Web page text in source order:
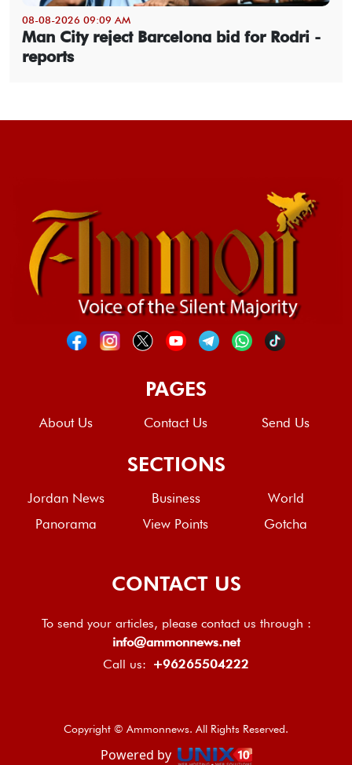
08-08-2026 09:09 AM
Man City reject Barcelona bid for Rodri -
reports
PAGES
About Us Contact Us Send Us
SECTIONS
Jordan News Business
World
Panorama
View Points Gotcha
CONTACT US
To send your articles, please contact us through :
info@ammonnews.net
Call us: +96265504222
Copyright © Ammonnews. All Rights Reserved.
Powered by